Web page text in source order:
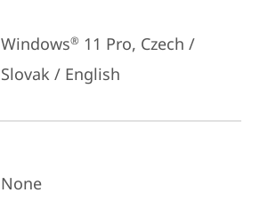
Windows® 11 Pro, Czech /
Slovak / English
None